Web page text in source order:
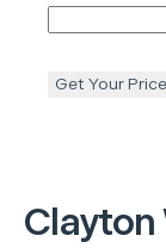
Clayton
Get Your Price